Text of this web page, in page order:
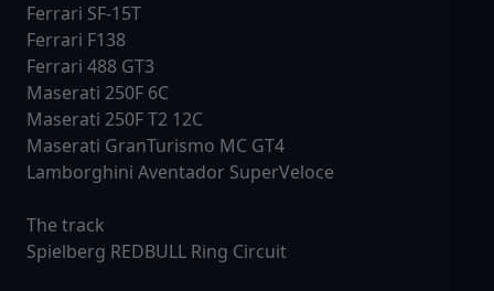
Ferrari SF-15T
Ferrari F138
Ferrari 488 GT3
Maserati 250F 6C
Maserati 250F T2 12C
Maserati GranTurismo MC GT4
Lamborghini Aventador SuperVeloce
The track
Spielberg REDBULL Ring Circuit